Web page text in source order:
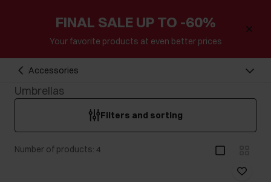
FINAL SALE UP TO -60%
Your favorite products at even better prices
Accessories
Umbrellas
Filters and sorting
Number of products: 4